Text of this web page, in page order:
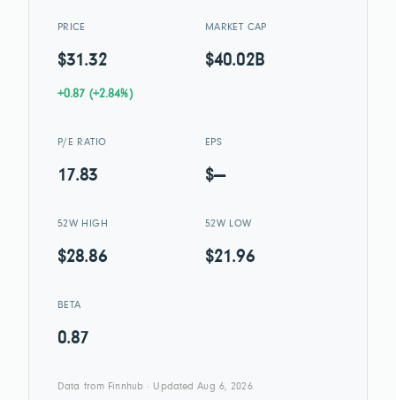
PRICE
$31.32
+0.87 (+2.84%)
MARKET CAP
$40.02B
P/E RATIO
17.83
EPS
$—
52W HIGH
$28.86
52W LOW
$21.96
BETA
0.87
Data from Finnhub · Updated Aug 6, 2026